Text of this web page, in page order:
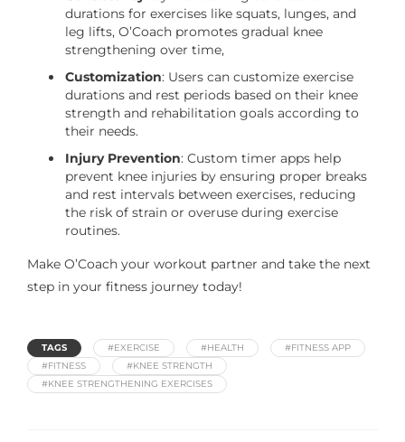
durations for exercises like squats, lunges, and
leg lifts, O’Coach promotes gradual knee
strengthening over time,
Customization: Users can customize exercise
durations and rest periods based on their knee
strength and rehabilitation goals according to
their needs.
Injury Prevention: Custom timer apps help
prevent knee injuries by ensuring proper breaks
and rest intervals between exercises, reducing
the risk of strain or overuse during exercise
routines.
Make O’Coach your workout partner and take the next
step in your fitness journey today!
TAGS #EXERCISE #HEALTH
#FITNESS APP
#FITNESS
#KNEE STRENGTH
#KNEE STRENGTHENING EXERCISES